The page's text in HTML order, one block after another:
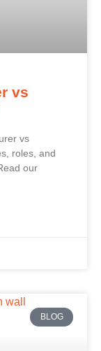
vs
vs
roles, and
our
BLOG